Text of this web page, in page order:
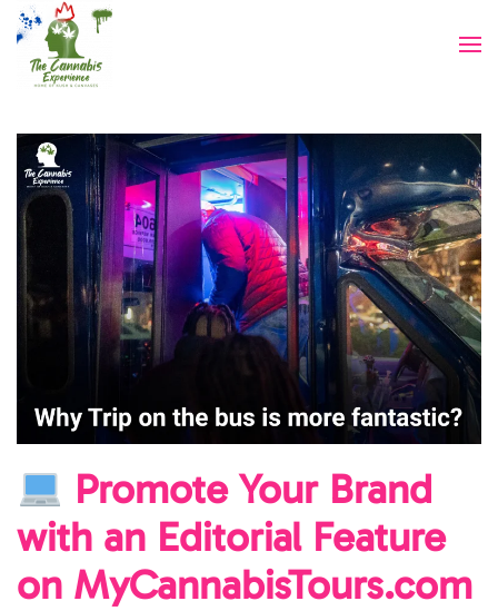
Skip to main content
Promote Your Brand
with an Editorial Feature
on MyCannabisTours.com